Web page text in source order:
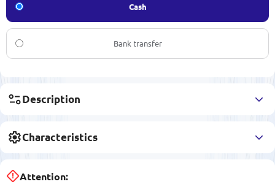
Cash
Bank transfer
Description
Characteristics
Attention: